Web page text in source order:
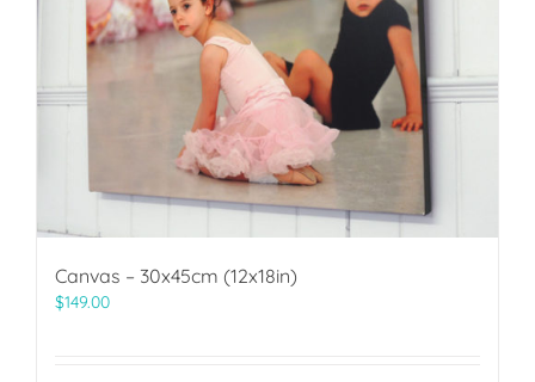
Canvas – 30x45cm (12x18in)
$149.00